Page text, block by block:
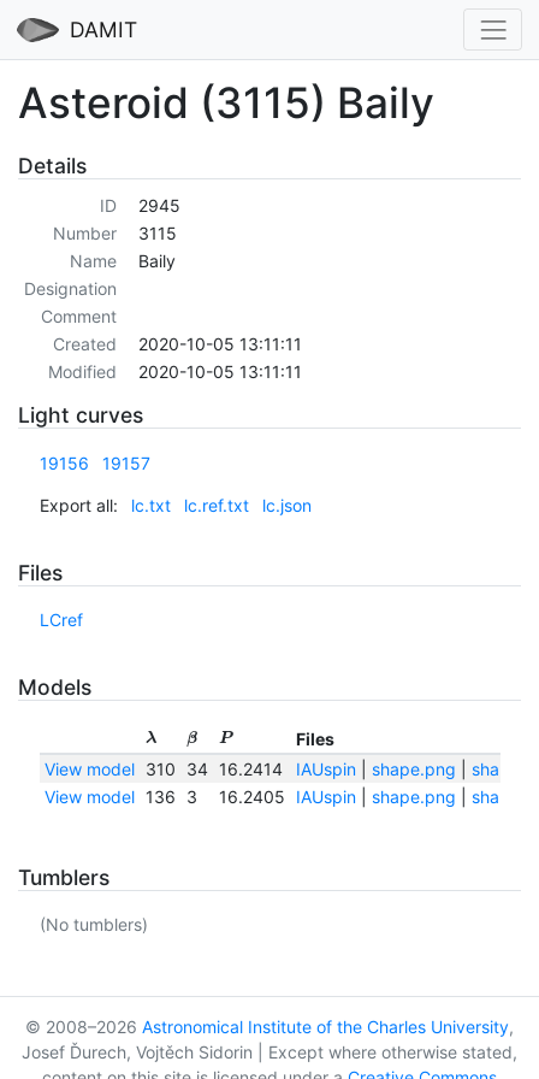
DAMIT
Asteroid (3115) Baily
Details
ID
2945
Number
3115
Name
Baily
Designation
Comment
Created
2020-10-05 13:11:11
Modified
2020-10-05 13:11:11
Light curves
19156 19157
Export all: lc.txt lc.ref.txt lc.json
Files
LCref
Models
λ β P
Files
View model
310 34 16.2414 IAUspin| shape.png
View model 136 3 16.2405 IAUspin| shape.png
Tumblers
(No tumblers)
© 2008–2026 Astronomical Institute of the Charles University,
Josef Ďurech, Vojtěch Sidorin | Except where otherwise stated,